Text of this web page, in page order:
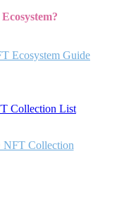
Ecosystem Guide
NFT Collection